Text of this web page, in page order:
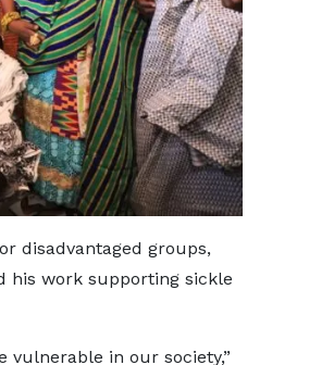
disadvantaged groups,
his work supporting sickle
vulnerable in our society,”